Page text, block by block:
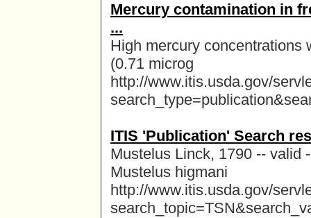
Mercury contamination in
...
High mercury concentrations
(0.71 microg
http://www.itis.usda.gov/
ITIS 'Publication' Search
Mustelus Linck, 1790 -- valid
Mustelus higmani
http://www.itis.usda.gov/